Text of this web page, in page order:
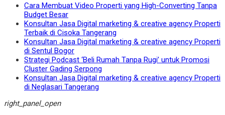
Cara Membuat Video Properti yang High-Converting Tanpa
Budget Besar
Konsultan Jasa Digital marketing & creative agency Properti
Terbaik di Cisoka Tangerang
Konsultan Jasa Digital marketing & creative agency Properti
di Sentul Bogor
Strategi Podcast ‘Beli Rumah Tanpa Rugi’ untuk Promosi
Cluster Gading Serpong
Konsultan Jasa Digital marketing & creative agency Properti
di Neglasari Tangerang
right_panel_open